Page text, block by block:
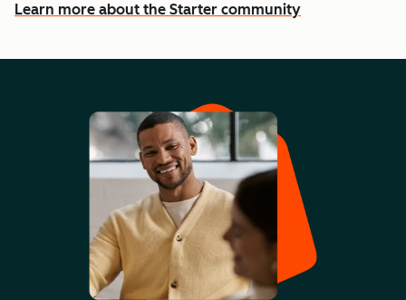
Learn more about the Starter community